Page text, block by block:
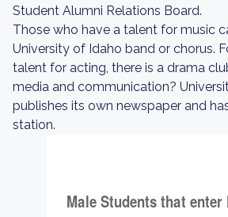
Student Alumni Relations Board.
Those who have a talent for music
University of Idaho band or chorus.
talent for acting, there is a drama
media and communication?
publishes its own newspaper and
station.